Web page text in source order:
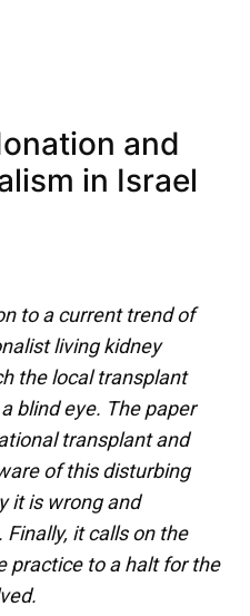
and
in Israel
to a current trend of
living kidney
the local transplant
blind eye. The paper
transplant and
of this disturbing
it is wrong and
it calls on the
practice to a halt for the